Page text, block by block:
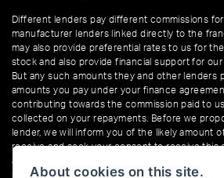
Different lenders pay different commissions
manufacturer lenders linked directly to the
may also provide preferential rates to us for
stock and also provide financial support for our
But any such amounts they and other lenders
amounts you pay under your finance
contributing towards the commission paid to
collected on your repayments. Before we
lender, we will inform you of the likely amount
receive and seek your consent to receive this
amount of commission that we will receive will
signing your finance agreement.
About cookies on this site.